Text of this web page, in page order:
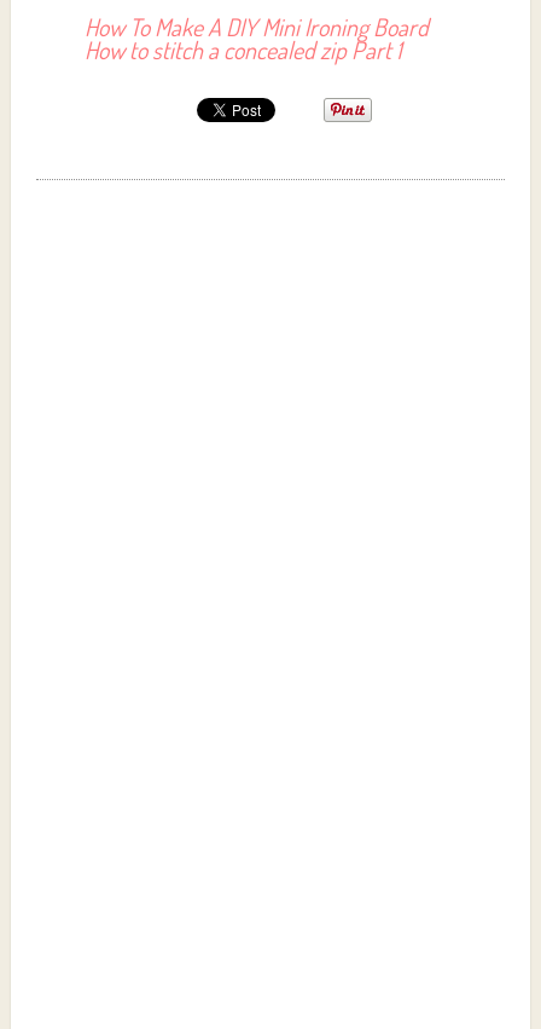
How To Make A DIY Mini Ironing Board
How to stitch a concealed zip Part 1